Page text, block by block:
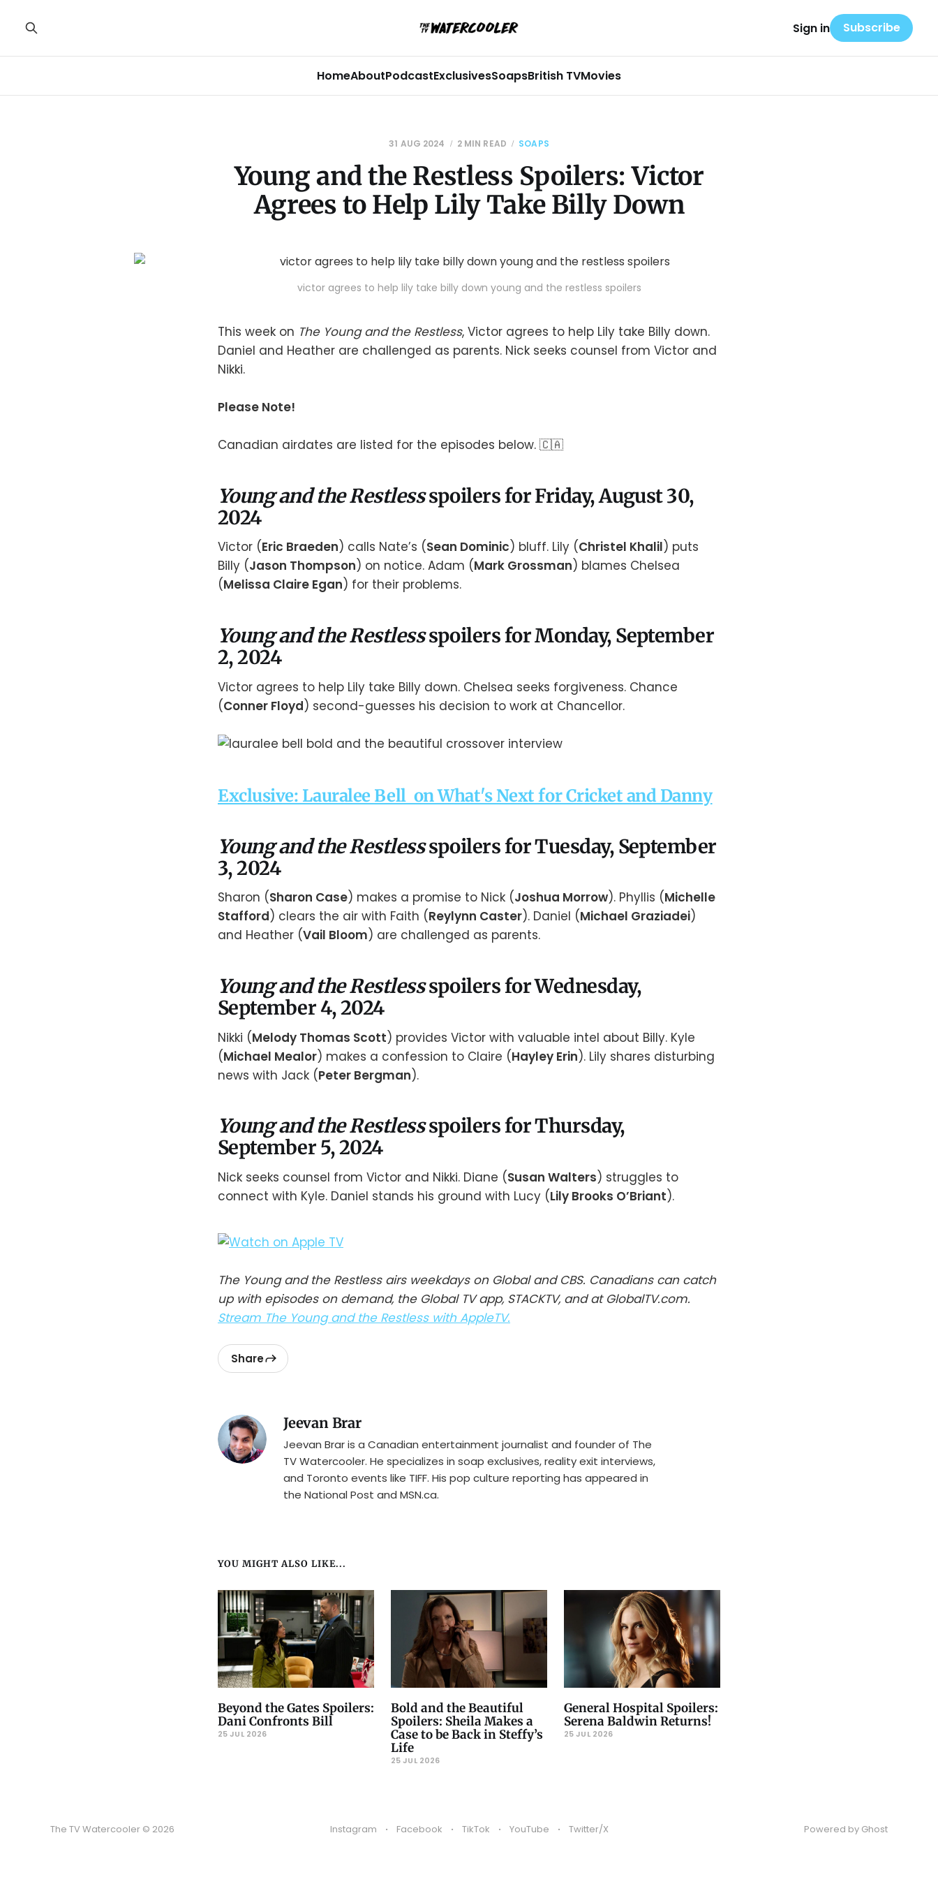
HomeAboutPodcastExclusivesSoapsBritish TVMovies
Sign in Subscribe
31 AUG 2024 2 MIN READ SOAPS
Young and the Restless Spoilers: Victor
Agrees to Help Lily Take Billy Down
victor agrees to help lily take billy down young and the restless spoilers
This week on The Young and the Restless, Victor agrees to help Lily take Billy down.
Daniel and Heather are challenged as parents. Nick seeks counsel from Victor and
Nikki.
Please Note!
Canadian airdates are listed for the episodes below. 🇨🇦
Young and the Restlessspoilers for Friday, August 30,
2024
Victor (Eric Braeden) calls Nate’s (Sean Dominic) bluff. Lily (Christel Khalil) puts
Billy (Jason Thompson) on notice. Adam (Mark Grossman) blames Chelsea
(Melissa Claire Egan) for their problems.
Young and the Restlessspoilers for Monday, September
2, 2024
Victor agrees to help Lily take Billy down. Chelsea seeks forgiveness. Chance
(Conner Floyd) second-guesses his decision to work at Chancellor.
Exclusive: Lauralee Bell on What's Next for Cricket and Danny
Young and the Restlessspoilers for Tuesday, September
3, 2024
Sharon (Sharon Case) makes a promise to Nick (Joshua Morrow). Phyllis (Michelle
Stafford) clears the air with Faith (Reylynn Caster). Daniel (Michael Graziadei)
and Heather (Vail Bloom) are challenged as parents.
Young and the Restlessspoilers for Wednesday,
September 4, 2024
Nikki (Melody Thomas Scott) provides Victor with valuable intel about Billy. Kyle
(Michael Mealor) makes a confession to Claire (Hayley Erin). Lily shares disturbing
news with Jack (Peter Bergman).
Young and the Restlessspoilers for Thursday,
September 5, 2024
Nick seeks counsel from Victor and Nikki. Diane (Susan Walters) struggles to
connect with Kyle. Daniel stands his ground with Lucy (Lily Brooks O’Briant).
The Young and the Restless airs weekdays on Global and CBS. Canadians can catch
up with episodes on demand, the Global TV app, STACKTV, and at GlobalTV.com.
Stream The Young and the Restless with AppleTV.
Share
Jeevan Brar
Jeevan Brar is a Canadian entertainment journalist and founder of The
TV Watercooler. He specializes in soap exclusives, reality exit interviews,
and Toronto events like TIFF. His pop culture reporting has appeared in
the National Post and MSN.ca.
YOU MIGHT ALSO LIKE...
Beyond the Gates Spoilers:
Dani Confronts Bill
25 JUL 2026
Bold and the Beautiful
Spoilers: Sheila Makes a
Case to be Back in Steffy’s
Life
25 JUL 2026
General Hospital Spoilers:
Serena Baldwin Returns!
25 JUL 2026
The TV Watercooler © 2026 Instagram Facebook TikTok YouTube Twitter/X Powered by Ghost